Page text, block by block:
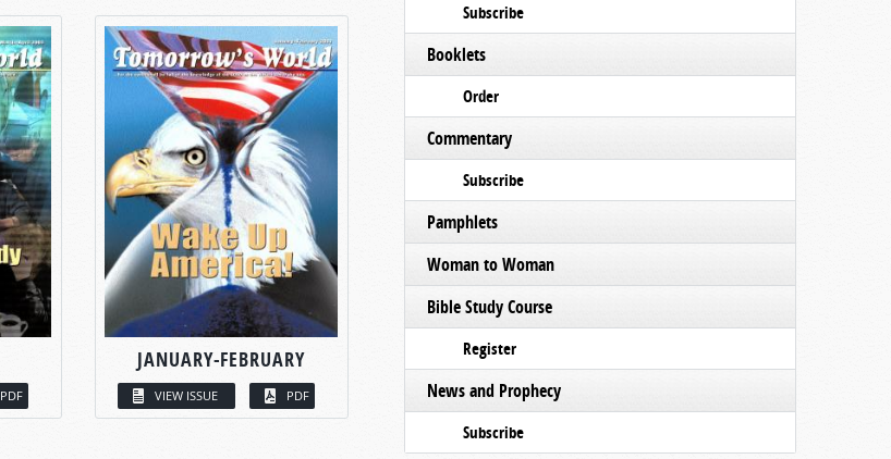
PDF
JANUARY-FEBRUARY
VIEW ISSUE PDF
Subscribe
Booklets
Order
Commentary
Subscribe
Pamphlets
Woman to Woman
Bible Study Course
Register
News and Prophecy
Subscribe